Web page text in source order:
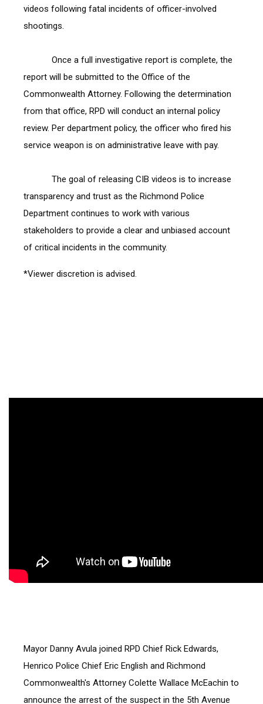
videos following fatal incidents of officer-involved
shootings.
report will be submitted to the Office of the
Commonwealth Attorney. Following the determination
from that office, RPD will conduct an internal policy
review. Per department policy, the officer who fired his
service weapon is on administrative leave with pay.
transparency and trust as the Richmond Police
Department continues to work with various
stakeholders to provide a clear and unbiased account
of critical incidents in the community.
*Viewer discretion is advised.
Mayor Danny Avula joined RPD Chief Rick Edwards,
Henrico Police Chief Eric English and Richmond
Commonwealth's Attorney Colette Wallace McEachin to
announce the arrest of the suspect in the 5th Avenue